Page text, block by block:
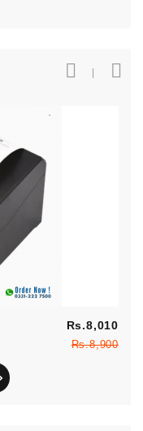
Rs.8,010
Rs.8,900